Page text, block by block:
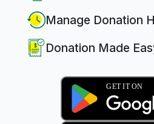
Manage Donation
Donation Made